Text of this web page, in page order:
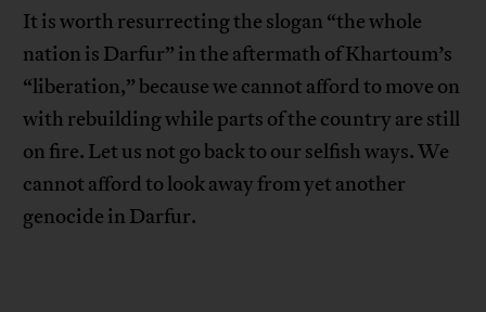
It is worth resurrecting the slogan “the whole
nation is Darfur” in the aftermath of Khartoum’s
“liberation,” because we cannot afford to move on
with rebuilding while parts of the country are still
on fire. Let us not go back to our selfish ways. We
cannot afford to look away from yet another
genocide in Darfur.